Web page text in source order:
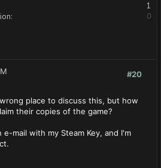
1
0
#20
place to discuss this, but how
their copies of the game?
mail with my Steam Key, and I'm